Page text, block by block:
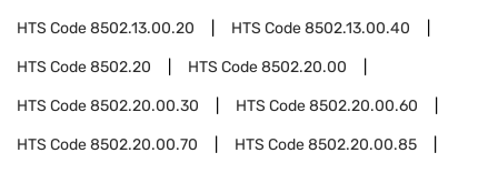
HTS Code8502.13.00.20 HTS Code8502.13.00.40
HTS Code8502.20 HTS Code8502.20.00
HTS Code8502.20.00.30 HTS Code8502.20.00.60
HTS Code8502.20.00.70 HTS Code8502.20.00.85